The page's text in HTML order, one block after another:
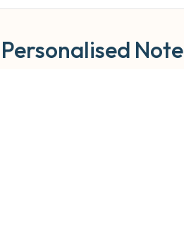
Personalised